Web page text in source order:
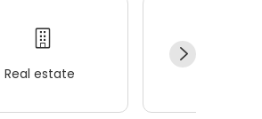
Real estate